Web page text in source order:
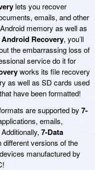
lets you recover
emails, and other
memory as well as
Android Recovery, you’ll
the embarrassing loss of
service do it for
works its file recovery
as well as SD cards used
have been formatted!
are supported by 7-
emails,
7-Data
different versions of the
manufactured by